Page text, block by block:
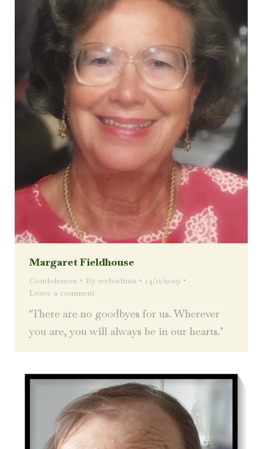
Margaret Fieldhouse
Condolences By webadmin
14/11/2019
Leave a comment
‘There are no goodbyes for us. Wherever
you are, you will always be in our hearts.’